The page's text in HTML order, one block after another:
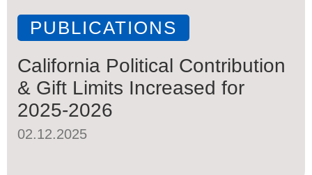
PUBLICATIONS
California Political Contribution
& Gift Limits Increased for
2025-2026
02.12.2025